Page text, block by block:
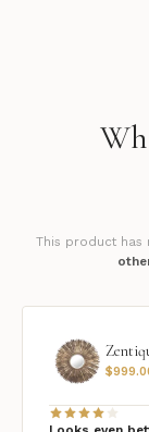
This product has
$